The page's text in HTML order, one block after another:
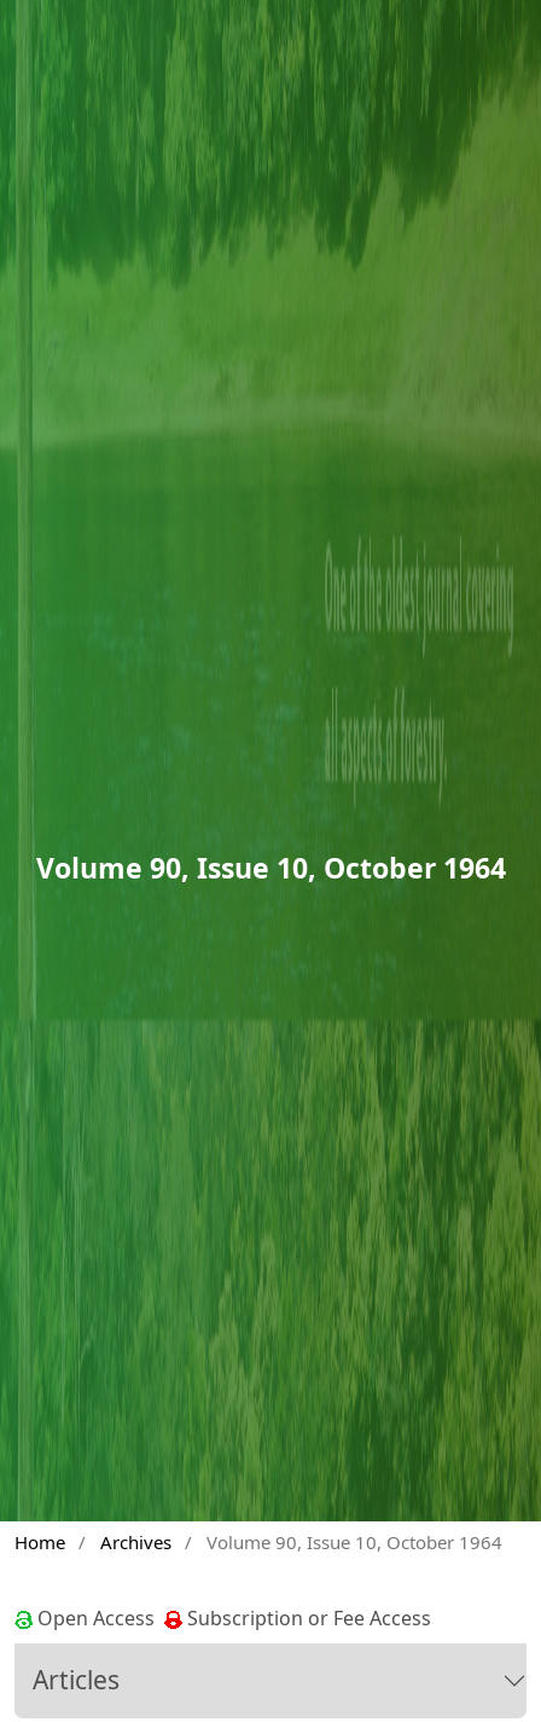
Volume 90, Issue 10, October 1964
Home / Archives / Volume 90, Issue 10, October 1964
Open Access Subscription or Fee Access
Articles